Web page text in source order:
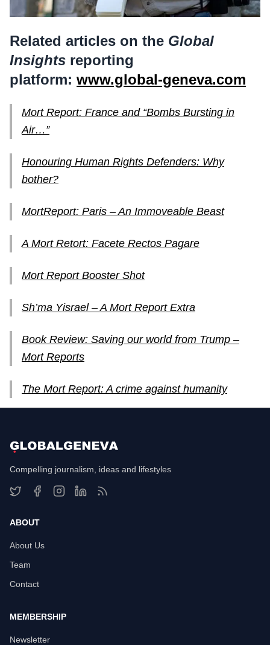
Related articles on the Global
Insights reporting
platform: www.global-geneva.com
Mort Report: France and “Bombs Bursting in
Air…”
Honouring Human Rights Defenders: Why
bother?
MortReport: Paris – An Immoveable Beast
A Mort Retort: Facete Rectos Pagare
Mort Report Booster Shot
Sh’ma Yisrael – A Mort Report Extra
Book Review: Saving our world from Trump –
Mort Reports
The Mort Report: A crime against humanity
Compelling journalism, ideas and lifestyles
ABOUT
About Us
Team
Contact
MEMBERSHIP
Newsletter